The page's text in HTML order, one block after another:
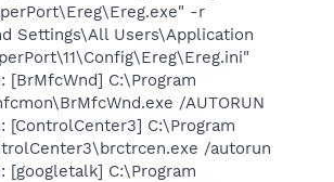
-r
Settings\All Users\Application
[BrMfcWnd] C:\Program
/AUTORUN
[ControlCenter3] C:\Program
/autorun
[googletalk] C:\Program